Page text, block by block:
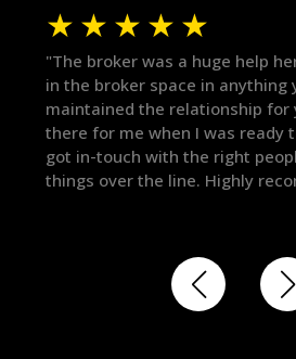
★ ★ ★ ★ ★
"The broker was a huge help
in the broker space in anything
maintained the relationship for
there for me when I was ready
got in-touch with the right
things over the line. Highly